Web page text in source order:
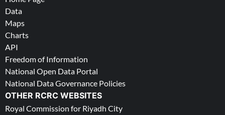
Data
Maps
Charts
API
Freedom of Information
National Open Data Portal
National Data Governance Policies
OTHER RCRC WEBSITES
Royal Commission for Riyadh City